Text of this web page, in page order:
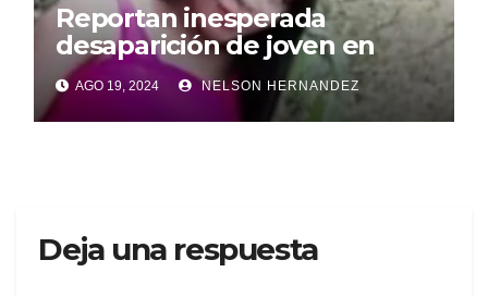
Reportan inesperada
desaparición de joven en
Borojol
AGO 19, 2024 NELSON HERNANDEZ
Deja una respuesta